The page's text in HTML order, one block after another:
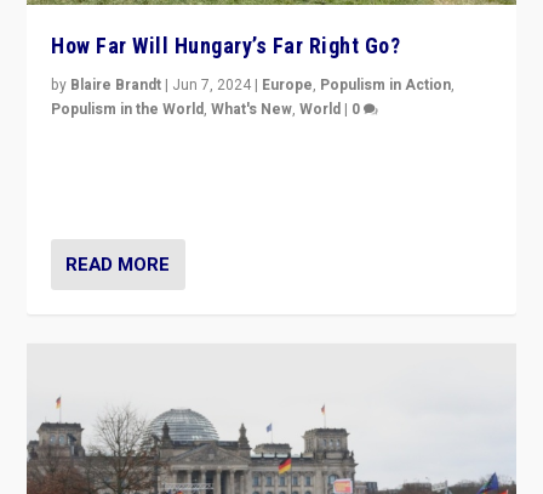
How Far Will Hungary’s Far Right Go?
by Blaire Brandt | Jun 7, 2024 | Europe, Populism in Action,
Populism in the World,What's New,World | 0
READ MORE